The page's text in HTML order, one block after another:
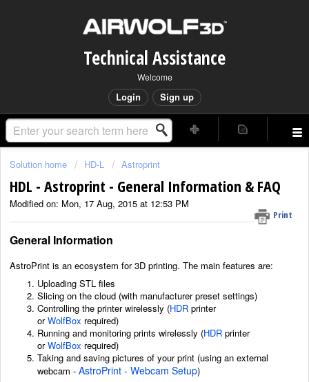
Technical Assistance
Welcome
Login Sign up
Solution home HD-L Astroprint
HDL - Astroprint - General Information & FAQ
Print
Modified on: Mon, 17 Aug, 2015 at 12:53 PM
General Information
AstroPrint is an ecosystem for 3D printing. The main features are:
Uploading STL files
Slicing on the cloud (with manufacturer preset settings)
Controlling the printer wirelessly (HDR printer
orWolfBox required)
Running and monitoring prints wirelessly (HDR printer
orWolfBox required)
Taking and saving pictures of your print (using an external
webcam - AstroPrint - Webcam Setup)